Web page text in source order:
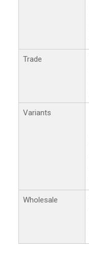
Trade
Variants
Wholesale